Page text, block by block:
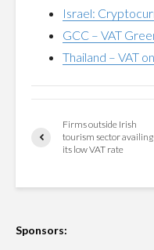
Israel:
GCC – VAT
Thailand – VAT
Firms outside Irish
tourism sector
its low VAT rate
Sponsors: